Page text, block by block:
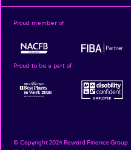
Proud member of
Proud to be a part of
© Copyright 2024 Reward Finance Group